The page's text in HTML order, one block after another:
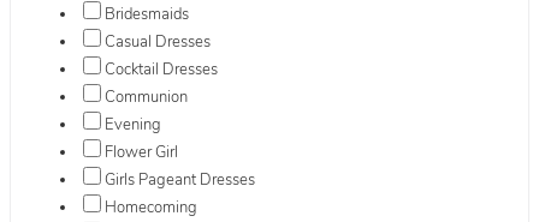
Bridesmaids
Casual Dresses
Cocktail Dresses
Communion
Evening
Flower Girl
Girls Pageant Dresses
Homecoming